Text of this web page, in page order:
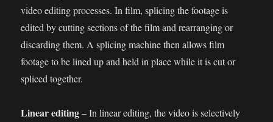
video editing processes. In film, splicing the footage is
edited by cutting sections of the film and rearranging or
discarding them. A splicing machine then allows film
footage to be lined up and held in place while it is cut or
spliced together.
Linear editing– In linear editing, the video is selectively